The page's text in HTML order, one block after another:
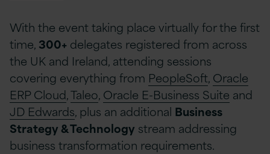
With the event taking place virtually for the first
time, 300+ delegates registered from across
the UK and Ireland, attending sessions
covering everything from PeopleSoft, Oracle
ERP Cloud,Taleo, Oracle E-Business Suite and
JD Edwards, plus an additional Business
Strategy & Technology stream addressing
business transformation requirements.